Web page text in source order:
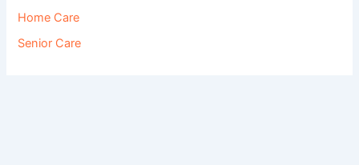
Home Care
Senior Care